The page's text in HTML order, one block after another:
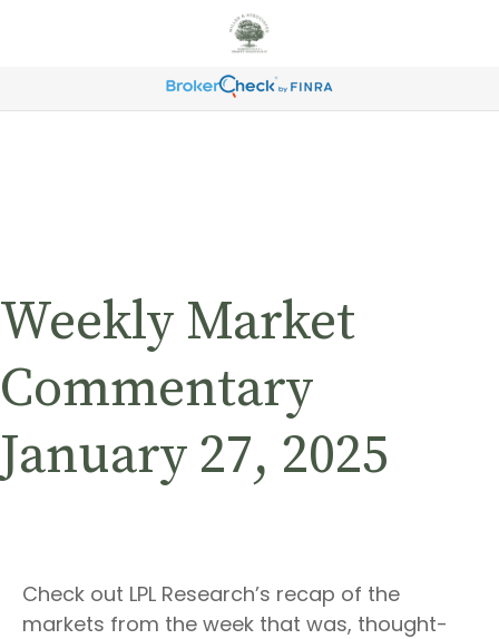
Weekly Market
Commentary
January 27, 2025
Check out LPL Research’s recap of the
markets from the week that was, thought-